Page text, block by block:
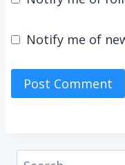
Notify me of
Search